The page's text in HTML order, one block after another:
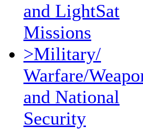
and LightSat
Missions
>Military/
Warfare/
and National
Security